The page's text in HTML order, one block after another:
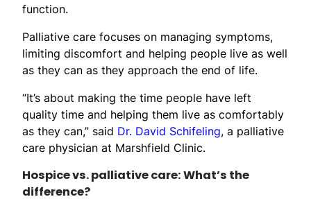
function.
Palliative care focuses on managing symptoms,
limiting discomfort and helping people live as well
as they can as they approach the end of life.
“It’s about making the time people have left
quality time and helping them live as comfortably
as they can,” said Dr. David Schifeling, a palliative
care physician at Marshfield Clinic.
Hospice vs. palliative care: What’s the
difference?